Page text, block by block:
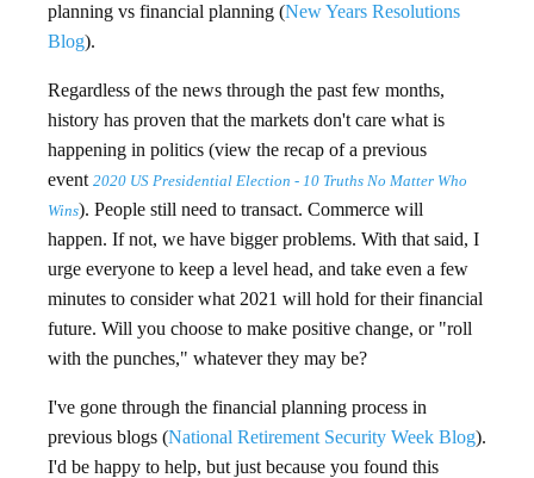
planning vs financial planning (New Years Resolutions
Blog).
Regardless of the news through the past few months,
history has proven that the markets don't care what is
happening in politics (view the recap of a previous
event 2020 US Presidential Election - 10 Truths No Matter Who
Wins). People still need to transact. Commerce will
happen. If not, we have bigger problems. With that said, I
urge everyone to keep a level head, and take even a few
minutes to consider what 2021 will hold for their financial
future. Will you choose to make positive change, or "roll
with the punches," whatever they may be?
I've gone through the financial planning process in
previous blogs (National Retirement Security Week Blog).
I'd be happy to help, but just because you found this